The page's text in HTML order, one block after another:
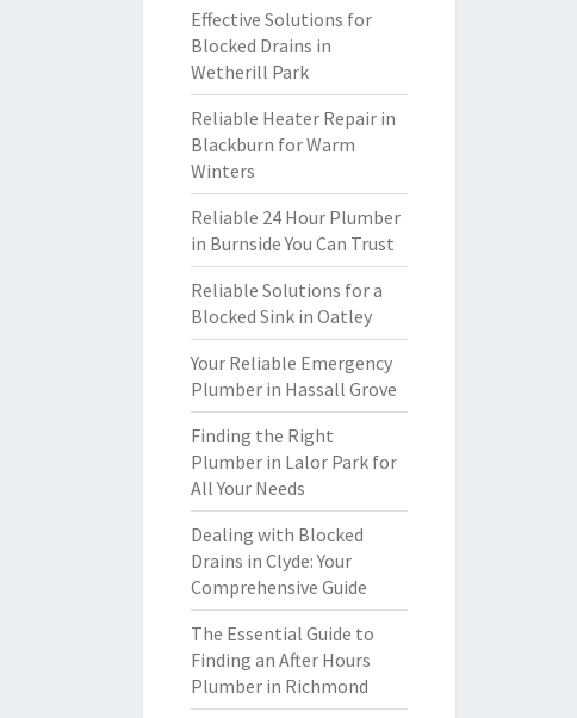
Effective Solutions for
Blocked Drains in
Wetherill Park
Reliable Heater Repair in
Blackburn for Warm
Winters
Reliable 24 Hour Plumber
in Burnside You Can Trust
Reliable Solutions for a
Blocked Sink in Oatley
Your Reliable Emergency
Plumber in Hassall Grove
Finding the Right
Plumber in Lalor Park for
All Your Needs
Dealing with Blocked
Drains in Clyde: Your
Comprehensive Guide
The Essential Guide to
Finding an After Hours
Plumber in Richmond